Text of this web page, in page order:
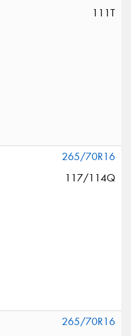
111T
265/70R16
117/114Q
265/70R16